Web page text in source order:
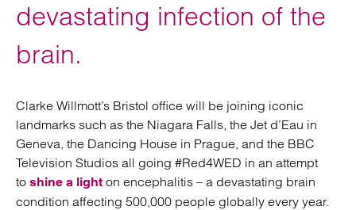
devastating infection of the
brain.
Clarke Willmott’s Bristol office will be joining iconic
landmarks such as the Niagara Falls, the Jet d’Eau in
Geneva, the Dancing House in Prague, and the BBC
Television Studios all going #Red4WED in an attempt
to shine a light on encephalitis – a devastating brain
condition affecting 500,000 people globally every year.